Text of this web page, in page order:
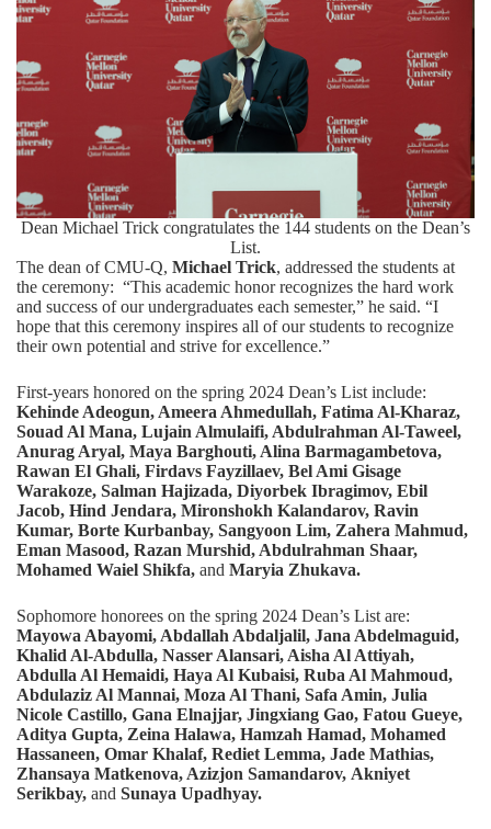
Dean Michael Trick congratulates the 144 students on the Dean’s
List.
The dean of CMU-Q, Michael Trick, addressed the students at
the ceremony: “This academic honor recognizes the hard work
and success of our undergraduates each semester,” he said. “I
hope that this ceremony inspires all of our students to recognize
their own potential and strive for excellence.”
First-years honored on the spring 2024 Dean’s List include:
Kehinde Adeogun, Ameera Ahmedullah, Fatima Al-Kharaz,
Souad Al Mana, Lujain Almulaifi, Abdulrahman Al-Taweel,
Anurag Aryal, Maya Barghouti, Alina Barmagambetova,
Rawan El Ghali, Firdavs Fayzillaev, Bel Ami Gisage
Warakoze, Salman Hajizada, Diyorbek Ibragimov, Ebil
Jacob, Hind Jendara, Mironshokh Kalandarov, Ravin
Kumar, Borte Kurbanbay, Sangyoon Lim, Zahera Mahmud,
Eman Masood, Razan Murshid, Abdulrahman Shaar,
Mohamed Waiel Shikfa, and Maryia Zhukava.
Sophomore honorees on the spring 2024 Dean’s List are:
Mayowa Abayomi, Abdallah Abdaljalil, Jana Abdelmaguid,
Khalid Al-Abdulla, Nasser Alansari, Aisha Al Attiyah,
Abdulla Al Hemaidi, Haya Al Kubaisi, Ruba Al Mahmoud,
Abdulaziz Al Mannai, Moza Al Thani, Safa Amin, Julia
Nicole Castillo, Gana Elnajjar, Jingxiang Gao, Fatou Gueye,
Aditya Gupta, Zeina Halawa, Hamzah Hamad, Mohamed
Hassaneen, Omar Khalaf, Rediet Lemma, Jade Mathias,
Zhansaya Matkenova, Azizjon Samandarov, Akniyet
Serikbay, and Sunaya Upadhyay.